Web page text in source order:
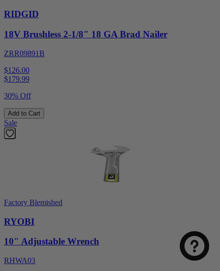
RIDGID
18V Brushless 2-1/8" 18 GA Brad Nailer
ZRR09891B
$126.00
$179.99
30% Off
Add to Cart
Sale
Factory Blemished
RYOBI
10" Adjustable Wrench
RHWA03